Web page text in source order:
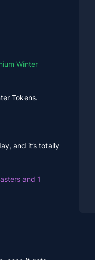
Winter
Tokens.
and it’s totally
and 1